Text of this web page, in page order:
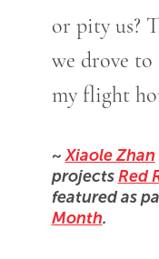
or pity us?
we drove
my flight
~Xiaole Zhan
projects Red
featured as
Month.